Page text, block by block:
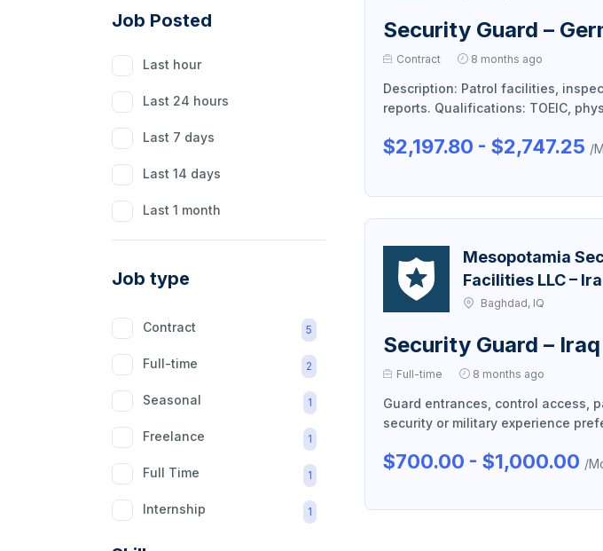
Security Guard –
Contract 8 months ago
Description: Patrol facilities,
reports. Qualifications: TOEIC,
$2,197.80 - $2,747.25 /
Mesopotamia
Facilities LLC –
Baghdad, IQ
Security Guard – Iraq
Full-time 8 months ago
Guard entrances, control access,
security or military experience
$700.00 - $1,000.00 /
Customer Help
Marketing & Sale
Market Research
Job Posted
Last hour
Last 24 hours
Last 7 days
Last 14 days
Last 1 month
Job type
Contract 5
Full-time 2
Seasonal 1
Freelance 1
Full Time 1
Internship 1
Part Time